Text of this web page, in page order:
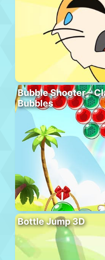
Bubble Shooter –
Bubbles
Bottle Jump 3D